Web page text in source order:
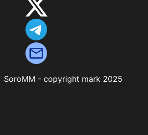
SoroMM - copyright mark 2025